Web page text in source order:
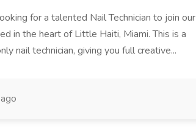
for a talented Nail Technician to join our
in the heart of Little Haiti, Miami. This is a
nail technician, giving you full creative...